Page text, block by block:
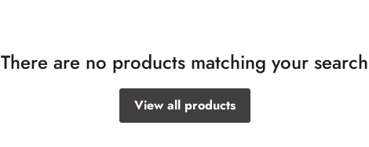
There are no products matching your search
View all products